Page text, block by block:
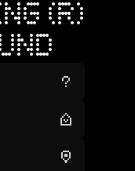
(R)